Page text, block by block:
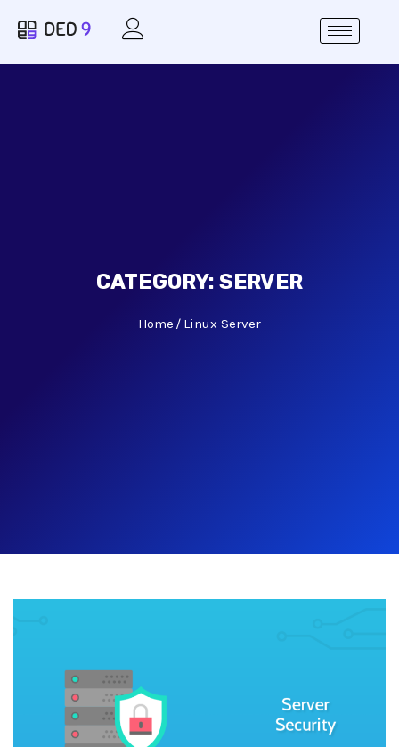
CATEGORY:SERVER
Home Linux Server